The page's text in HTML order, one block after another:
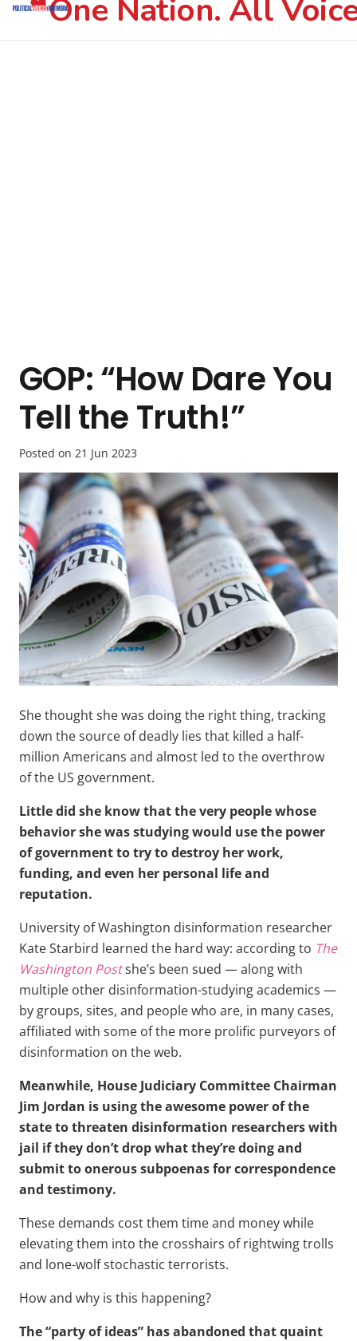
One Nation. All
GOP: “How Dare You
Tell the Truth!”
Posted on 21 Jun 2023
She thought she was doing the right thing, tracking
down the source of deadly lies that killed a half-
million Americans and almost led to the overthrow
of the US government.
Little did she know that the very people whose
behavior she was studying would use the power
of government to try to destroy her work,
funding, and even her personal life and
reputation.
University of Washington disinformation researcher
Kate Starbird learned the hard way: according to The
Washington Postshe’s been sued — along with
multiple other disinformation-studying academics —
by groups, sites, and people who are, in many cases,
affiliated with some of the more prolific purveyors of
disinformation on the web.
Meanwhile, House Judiciary Committee Chairman
Jim Jordan is using the awesome power of the
state to threaten disinformation researchers with
jail if they don’t drop what they’re doing and
submit to onerous subpoenas for correspondence
and testimony.
These demands cost them time and money while
elevating them into the crosshairs of rightwing trolls
and lone-wolf stochastic terrorists.
How and why is this happening?
The “party of ideas” has abandoned that quaint